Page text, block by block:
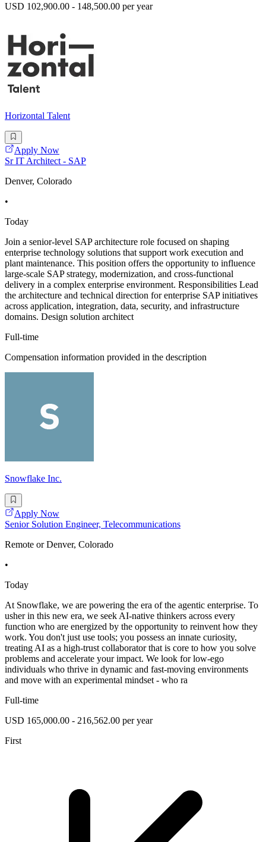
USD 102,900.00 - 148,500.00 per year
Horizontal Talent
Apply Now
Sr IT Architect - SAP
Denver, Colorado
•
Today
Join a senior-level SAP architecture role focused on shaping
enterprise technology solutions that support work execution and
plant maintenance. This position offers the opportunity to influence
large-scale SAP strategy, modernization, and cross-functional
delivery in a complex enterprise environment. Responsibilities Lead
the architecture and technical direction for enterprise SAP initiatives
across application, integration, data, security, and infrastructure
domains. Design solution architect
Full-time
Compensation information provided in the description
Snowflake Inc.
Apply Now
Senior Solution Engineer, Telecommunications
Remote or Denver, Colorado
•
Today
At Snowflake, we are powering the era of the agentic enterprise. To
usher in this new era, we seek AI-native thinkers across every
function who are energized by the opportunity to reinvent how they
work. You don't just use tools; you possess an innate curiosity,
treating AI as a high-trust collaborator that is core to how you solve
problems and accelerate your impact. We look for low-ego
individuals who thrive in dynamic and fast-moving environments
and move with an experimental mindset - who ra
Full-time
USD 165,000.00 - 216,562.00 per year
First